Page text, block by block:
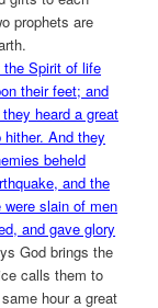
prophets are
Spirit of life
their feet; and
heard a great
And they
beheld
and the
slain of men
and gave glory
God brings the
calls them to
hour a great